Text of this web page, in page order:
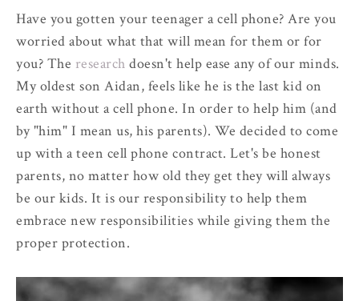
Have you gotten your teenager a cell phone? Are you
worried about what that will mean for them or for
you? The research doesn't help ease any of our minds.
My oldest son Aidan, feels like he is the last kid on
earth without a cell phone. In order to help him (and
by "him" I mean us, his parents). We decided to come
up with a teen cell phone contract. Let's be honest
parents, no matter how old they get they will always
be our kids. It is our responsibility to help them
embrace new responsibilities while giving them the
proper protection.